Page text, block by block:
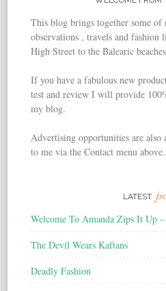
This blog brings together some of
observations , travels and fashion
High Street to the Balearic
If you have a fabulous new
test and review I will provide
my blog.
Advertising opportunities are also
to me via the Contact menu above.
LATEST
Welcome To Amanda Zips It Up
The Devil Wears Kaftans
Deadly Fashion